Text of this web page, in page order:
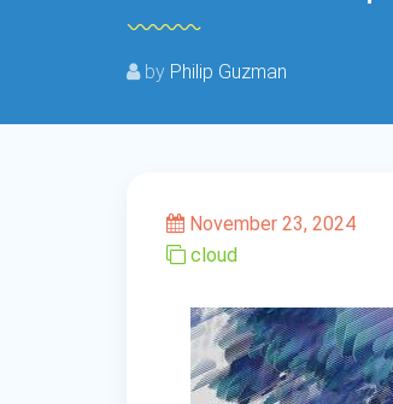
by Philip Guzman
November 23, 2024
cloud